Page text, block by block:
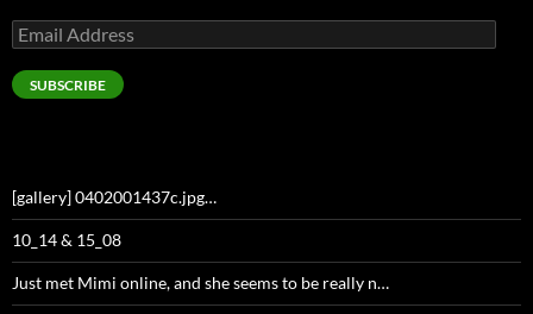
Email
Address
SUBSCRIBE
[gallery] 0402001437c.jpg…
10_14 & 15_08
Just met Mimi online, and she seems to be really n…